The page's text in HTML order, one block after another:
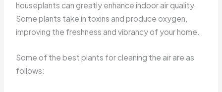
houseplants can greatly enhance indoor air quality.
Some plants take in toxins and produce oxygen,
improving the freshness and vibrancy of your home.
Some of the best plants for cleaning the air are as
follows: